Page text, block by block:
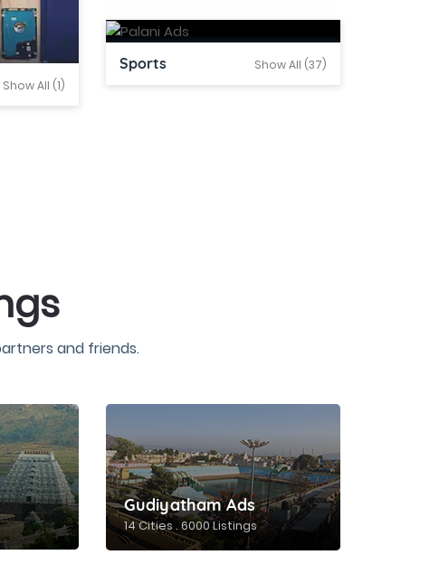
Show All (1)
Sports Show All (37)
and friends.
Gudiyatham Ads
14 Cities . 6000 Listings